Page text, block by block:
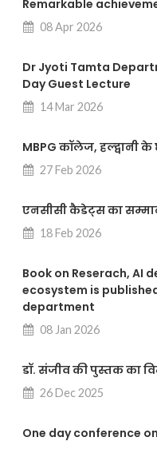
Remarkable
08 Apr 2026
Dr Jyoti Tamta
Day Guest Lecture
14 Mar 2026
MBPG कॉलेज, हल्द्वानी
27 Feb 2026
एनसीसी कैडेट्स का
18 Feb 2026
Book on Reserach, AI
ecosystem is
department
08 Jan 2026
डॉ. संजीव की पुस्तक का
26 Dec 2025
One day conference